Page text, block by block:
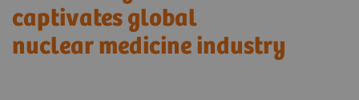
captivates global
nuclear medicine industry